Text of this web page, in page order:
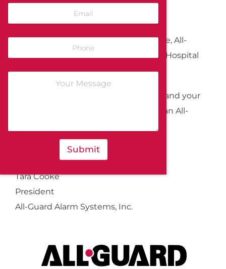
To show our appreciation for your time, All-
Guard will donate $5.00 to Children’s Hospital
Oakland for each completed survey.
We greatly appreciate your business and your
feedback. Thank you again for being an All-
Tara Cooke
President
All-Guard Alarm Systems, Inc.
Submit